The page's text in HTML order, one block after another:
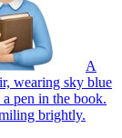
A
wearing sky blue
pen in the book.
brightly.